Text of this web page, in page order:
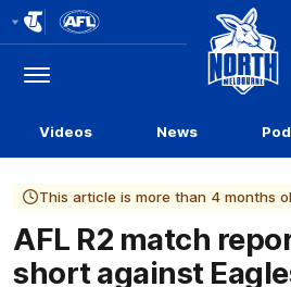
Logo
Menu
Club
Logo
Videos News
This article is more than 4 months
AFL R2 match
short against